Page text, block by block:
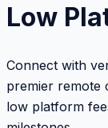
Low
Connect with
premier remote
low platform